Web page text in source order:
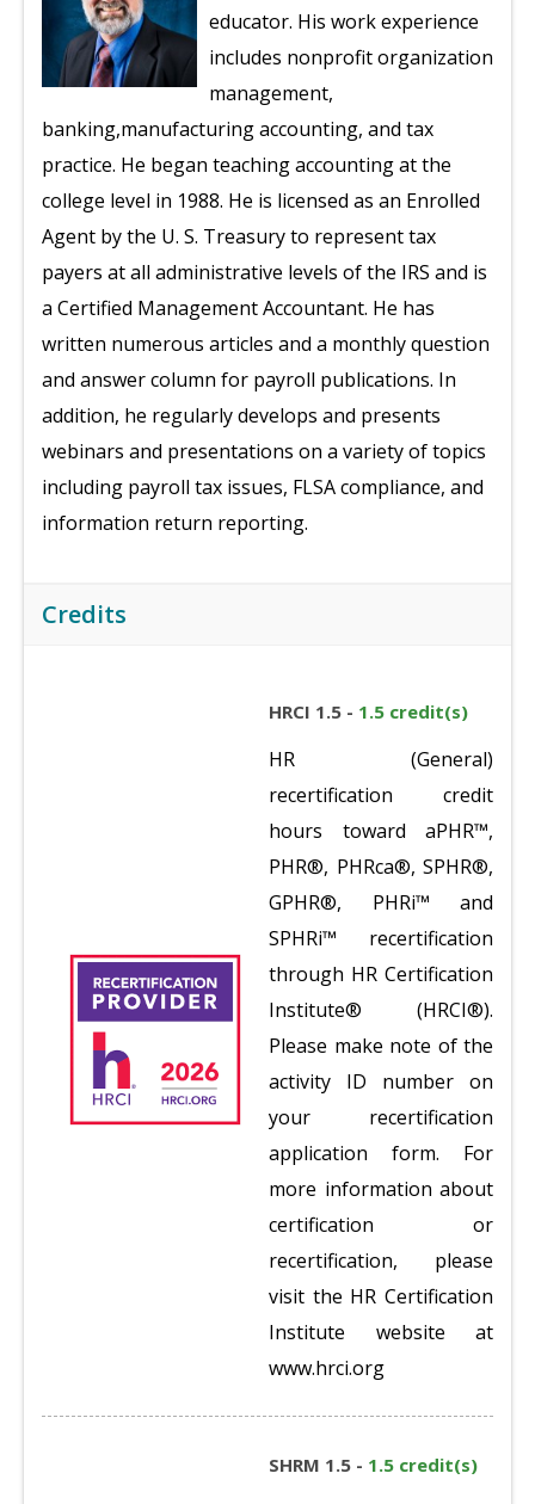
educator. His work experience
includes nonprofit organization
management,
banking,manufacturing accounting, and tax
practice. He began teaching accounting at the
college level in 1988. He is licensed as an Enrolled
Agent by the U. S. Treasury to represent tax
payers at all administrative levels of the IRS and is
a Certified Management Accountant. He has
written numerous articles and a monthly question
and answer column for payroll publications. In
addition, he regularly develops and presents
webinars and presentations on a variety of topics
including payroll tax issues, FLSA compliance, and
information return reporting.
Credits
HRCI 1.5 - 1.5 credit(s)
HR (General)
recertification credit
hours toward aPHR™,
PHR®, PHRca®, SPHR®,
GPHR®, PHRi™ and
SPHRi™ recertification
through HR Certification
Institute® (HRCI®).
Please make note of the
activity ID number on
your recertification
application form. For
more information about
certification or
recertification, please
visit the HR Certification
Institute website at
www.hrci.org
SHRM 1.5 - 1.5 credit(s)